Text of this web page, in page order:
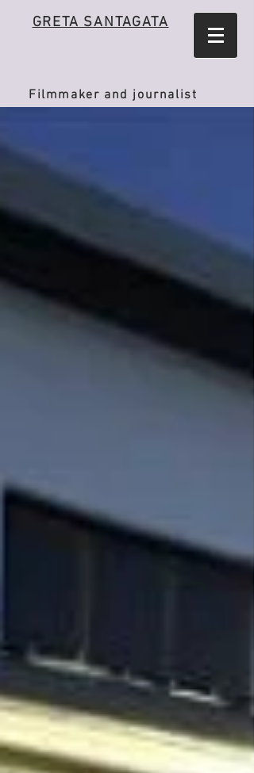
GRETA SANTAGATA
Filmmaker and journalist